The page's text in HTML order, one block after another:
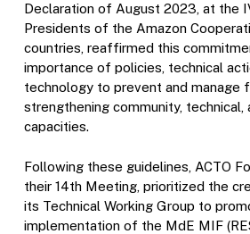
Declaration of August 2023, at the
Presidents of the Amazon
countries, reaffirmed this
importance of policies, technical
technology to prevent and manage
strengthening community, technical,
capacities.
Following these guidelines, ACTO
their 14th Meeting, prioritized the
its Technical Working Group to
implementation of the MdE MIF